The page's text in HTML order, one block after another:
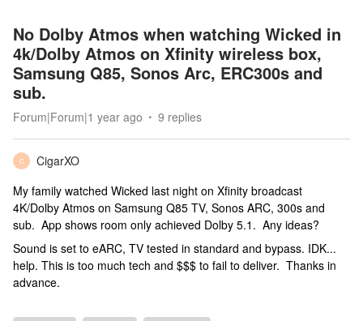
No Dolby Atmos when watching Wicked in
4k/Dolby Atmos on Xfinity wireless box,
Samsung Q85, Sonos Arc, ERC300s and
sub.
Forum|Forum|1 year ago 9 replies
C
CigarXO
My family watched Wicked last night on Xfinity broadcast
4K/Dolby Atmos on Samsung Q85 TV, Sonos ARC, 300s and
sub. App shows room only achieved Dolby 5.1. Any ideas?
Sound is set to eARC, TV tested in standard and bypass. IDK...
help. This is too much tech and $$$ to fail to deliver. Thanks in
advance.